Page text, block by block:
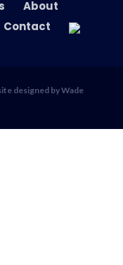
About
Contact
designed by Wade